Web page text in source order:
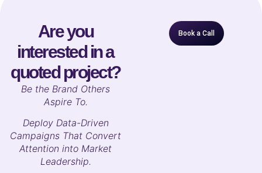
Are you
interested in a
quoted project?
Be the Brand Others
Aspire To.
Deploy Data-Driven
Campaigns That Convert
Attention into Market
Leadership.
Book a Call